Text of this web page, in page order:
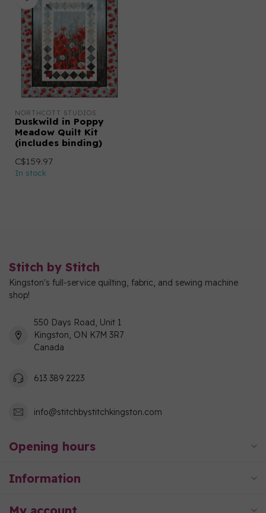
NORTHCOTT STUDIOS
Duskwild in Poppy
Meadow Quilt Kit
(includes binding)
C$159.97
In stock
Stitch by Stitch
Kingston's full-service quilting, fabric, and sewing machine
shop!
550 Days Road, Unit 1
Kingston, ON K7M 3R7
Canada
613 389 2223
info@stitchbystitchkingston.com
Opening hours
Information